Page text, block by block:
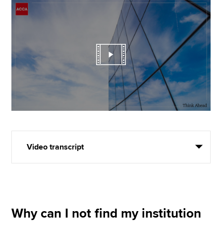
Video transcript
Why can I not find my institution